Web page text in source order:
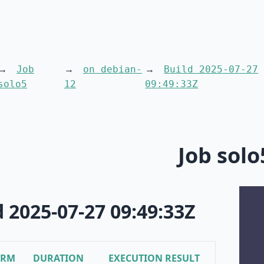
Job
on debian-
12
Build 2025-07-27
09:49:33Z
Job
07-27 09:49:33Z
DURATION EXECUTION RESULT